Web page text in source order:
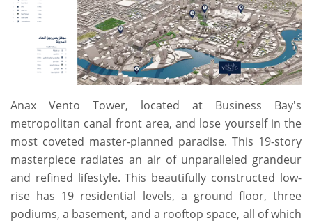
Anax Vento Tower, located at Business Bay's
metropolitan canal front area, and lose yourself in the
most coveted master-planned paradise. This 19-story
masterpiece radiates an air of unparalleled grandeur
and refined lifestyle. This beautifully constructed low-
rise has 19 residential levels, a ground floor, three
podiums, a basement, and a rooftop space, all of which